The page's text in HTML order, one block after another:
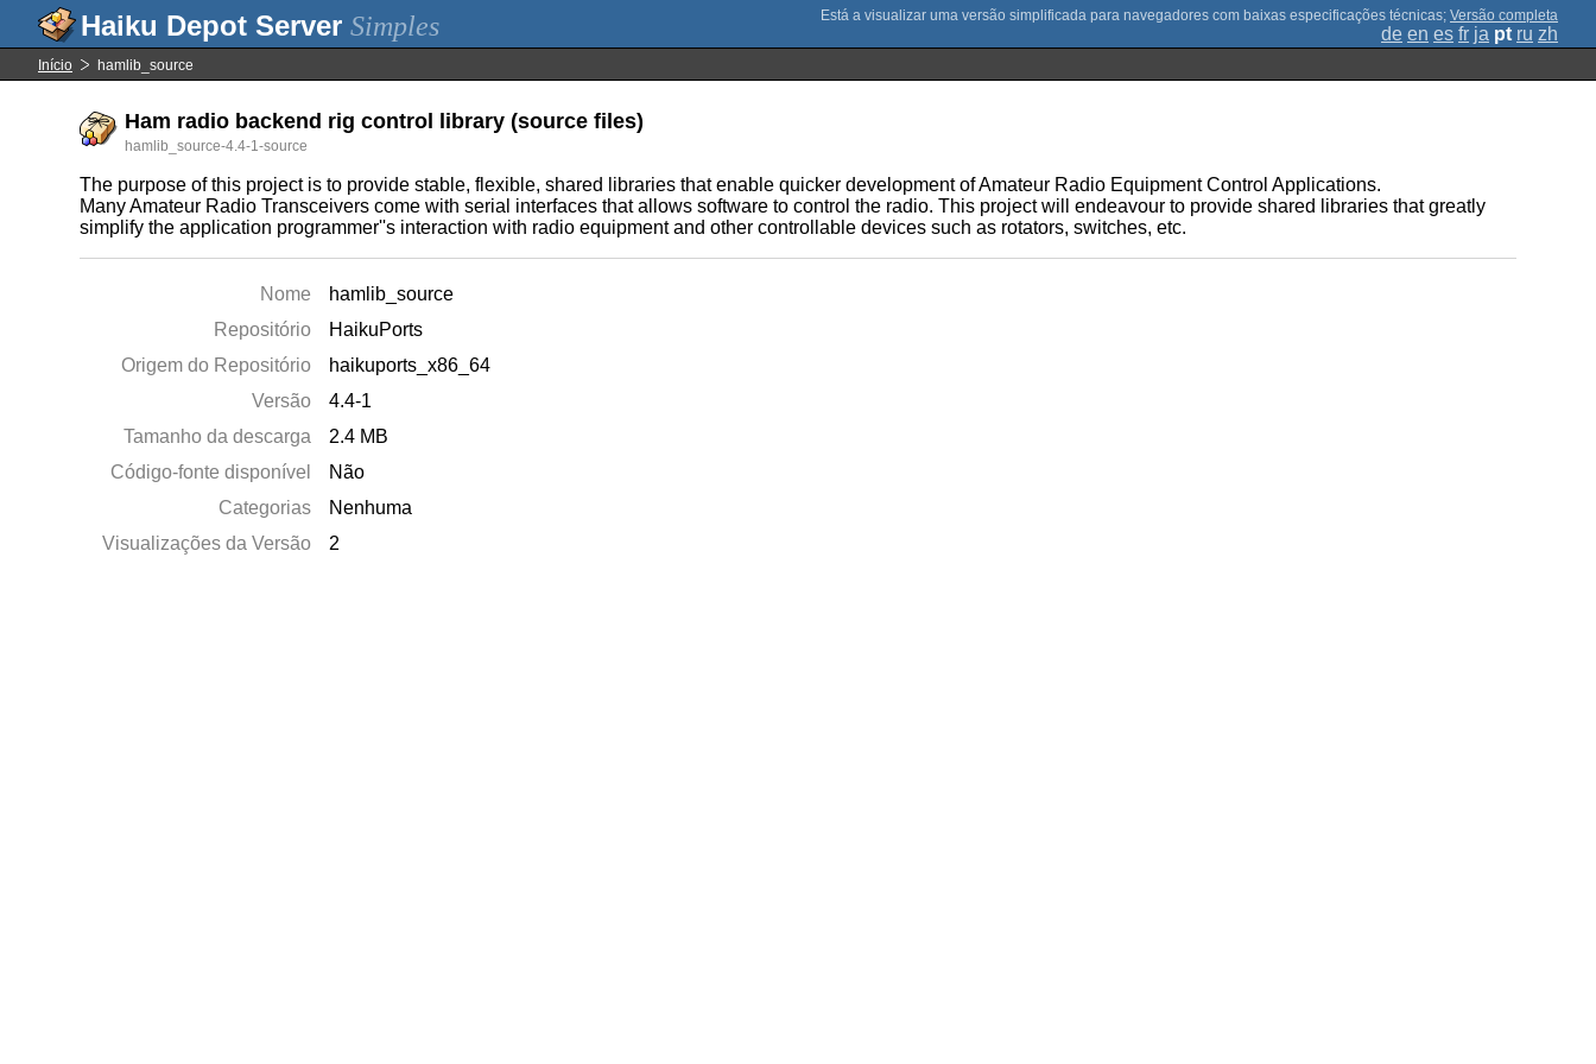
Simples ; Versão completa
de en es fr ja pt ru zh
Início hamlib_source
Ham radio backend rig control library (source files)
hamlib_source-4.4-1-source
The purpose of this project is to provide stable, flexible, shared libraries that enable quicker development of Amateur Radio Equipment Control Applications.
Many Amateur Radio Transceivers come with serial interfaces that allows software to control the radio. This project will endeavour to provide shared libraries that greatly
simplify the application programmer''s interaction with radio equipment and other controllable devices such as rotators, switches, etc.
Nome
hamlib_source
Repositório
HaikuPorts
Origem do Repositório
haikuports_x86_64
Versão
4.4-1
Tamanho da descarga
2.4 MB
Código-fonte disponível
Não
Categorias
Nenhuma
Visualizações da Versão
2